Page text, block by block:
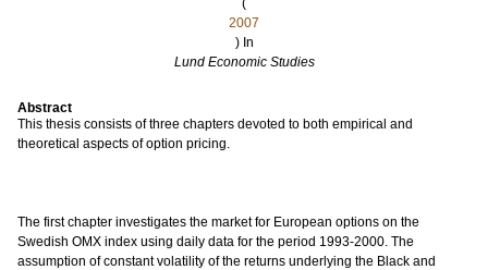
(
2007
) In
Lund Economic Studies
Abstract
This thesis consists of three chapters devoted to both empirical and
theoretical aspects of option pricing.
The first chapter investigates the market for European options on the
Swedish OMX index using daily data for the period 1993-2000. The
assumption of constant volatility of the returns underlying the Black and